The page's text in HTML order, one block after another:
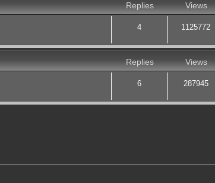
Replies Views
4 1125772
Replies Views
6 287945